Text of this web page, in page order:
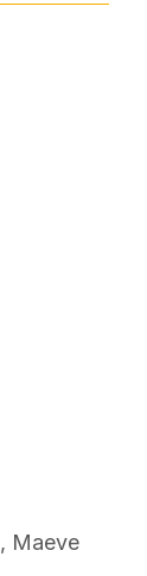
, Maeve